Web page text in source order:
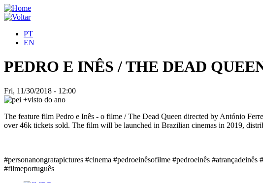
PT
EN
PEDRO E INÊS / THE DEAD
Fri, 11/30/2018 - 12:00
The feature film Pedro e Inês - o filme / The Dead Queen directed by António
over 46k tickets sold. The film will be launched in Brazilian cinemas in 2019,
#personanongratapictures #cinema #pedroeinêsofilme #pedroeinês
#filmeportuguês